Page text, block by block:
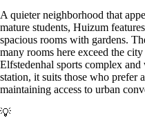
A quieter neighborhood that
mature students, Huizum
spacious rooms with gardens.
many rooms here exceed the
Elfstedenhal sports complex
station, it suits those who prefer
maintaining access to urban
💡